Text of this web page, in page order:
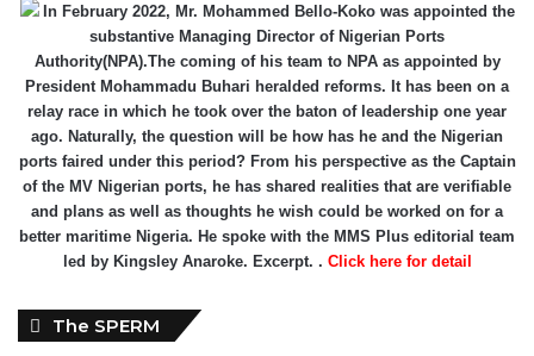
In February 2022, Mr. Mohammed Bello-Koko was appointed the
substantive Managing Director of Nigerian Ports
Authority(NPA).The coming of his team to NPA as appointed by
President Mohammadu Buhari heralded reforms. It has been on a
relay race in which he took over the baton of leadership one year
ago. Naturally, the question will be how has he and the Nigerian
ports faired under this period? From his perspective as the Captain
of the MV Nigerian ports, he has shared realities that are verifiable
and plans as well as thoughts he wish could be worked on for a
better maritime Nigeria. He spoke with the MMS Plus editorial team
led by Kingsley Anaroke. Excerpt. . Click here for detail
The SPERM